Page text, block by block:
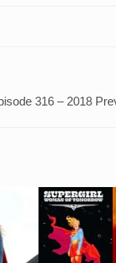
316 – 2018